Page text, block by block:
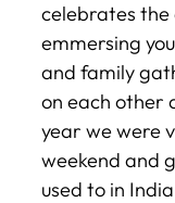
celebrates
emmersing
and family
on each other
year we were
weekend and
used to in